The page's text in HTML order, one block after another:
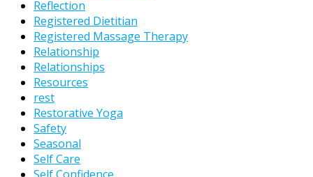
Reflection
Registered Dietitian
Registered Massage Therapy
Relationship
Relationships
Resources
rest
Restorative Yoga
Safety
Seasonal
Self Care